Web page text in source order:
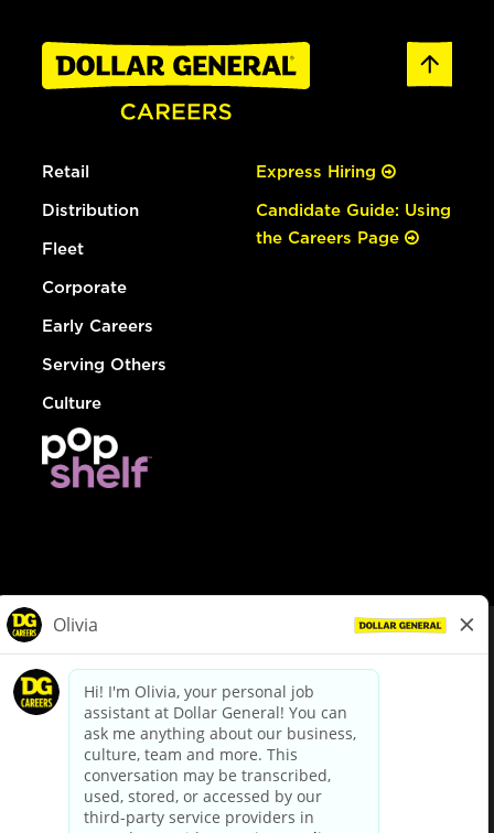
Retail
Distribution
Fleet
Corporate
Early Careers
Serving Others
Culture
Express Hiring
Candidate Guide: Using
the Careers Page
dollargeneral.com|Privacy Policy|Terms & Conditions
Your Privacy Choices
California Employee and Third Party Privacy Policy
Applicant Privacy Notice